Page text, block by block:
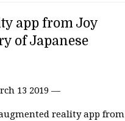
app from Joy
of Japanese
13 2019 —
reality app from